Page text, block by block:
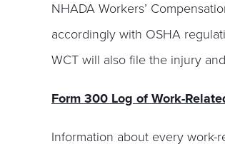
NHADA Workers’
accordingly with OSHA
WCT will also file the injury
Form 300 Log of Work-
Information about every work-